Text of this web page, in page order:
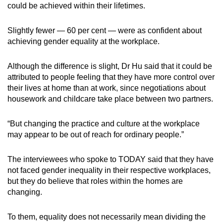
could be achieved within their lifetimes.
Slightly fewer — 60 per cent — were as confident about
achieving gender equality at the workplace.
Although the difference is slight, Dr Hu said that it could be
attributed to people feeling that they have more control over
their lives at home than at work, since negotiations about
housework and childcare take place between two partners.
“But changing the practice and culture at the workplace
may appear to be out of reach for ordinary people.”
The interviewees who spoke to TODAY said that they have
not faced gender inequality in their respective workplaces,
but they do believe that roles within the homes are
changing.
To them, equality does not necessarily mean dividing the